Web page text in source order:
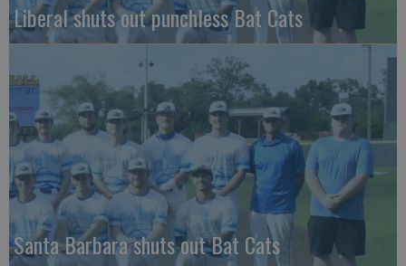
Liberal shuts out punchless Bat Cats
Santa Barbara shuts out Bat Cats